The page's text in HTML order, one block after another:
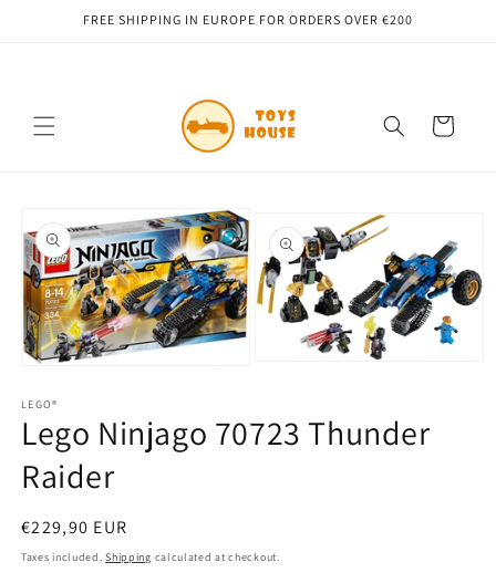
Skip toFREE SHIPPING IN EUROPE FOR ORDERS OVER €200
Cart
product
information
1
in
modal
modal
LEGO®
Lego Ninjago 70723 Thunder
Raider
Regular
price
€229,90 EUR
Taxes included.Shipping calculated at checkout.